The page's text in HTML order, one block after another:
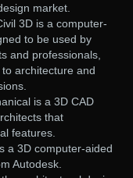
market.
3D is a computer-
to be used by
and professionals,
architecture and
is a 3D CAD
that
features.
a 3D computer-aided
Autodesk.